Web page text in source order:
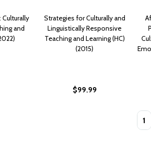
and
Strategies for Culturally and
Linguistically Responsive
Teaching and Learning (HC)
(2015)
$99.99